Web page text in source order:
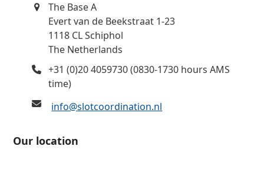
The Base A
Evert van de Beekstraat 1-23
1118 CL Schiphol
The Netherlands
+31 (0)20 4059730 (0830-1730 hours AMS
time)
info@slotcoordination.nl
Our location